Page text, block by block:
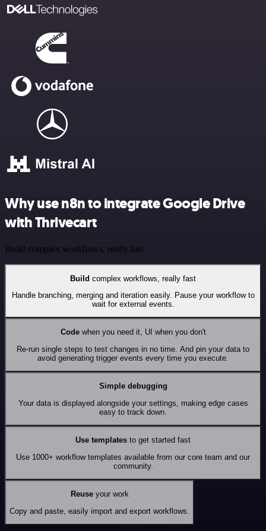
Why use n8n to integrate Google Drive
with Thrivecart
Build complex workflows, really fast
Build complex workflows, really fast
Handle branching, merging and iteration easily. Pause your workflow to
wait for external events.
Codewhen you need it, UI when you don't
Re-run single steps to test changes in no time. And pin your data to
avoid generating trigger events every time you execute.
Simple debugging
Your data is displayed alongside your settings, making edge cases
easy to track down.
Use templates to get started fast
Use 1000+ workflow templates available from our core team and our
community.
Reuseyour work
Copy and paste, easily import and export workflows.